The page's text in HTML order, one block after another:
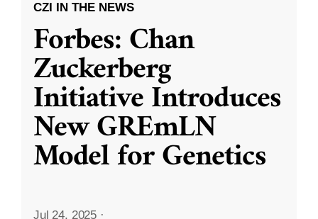
CZI IN THE NEWS
Forbes: Chan
Zuckerberg
Initiative Introduces
New GREmLN
Model for Genetics
Jul 24, 2025 ·